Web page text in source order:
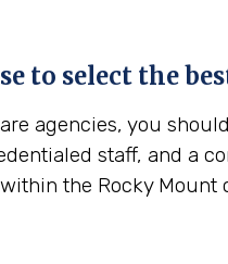
to select the
agencies, you
staff, and a
the Rocky Mount